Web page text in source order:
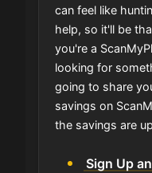
can feel like
help, so it'll be
you're a
looking for
going to share
savings on
the savings are
Sign Up